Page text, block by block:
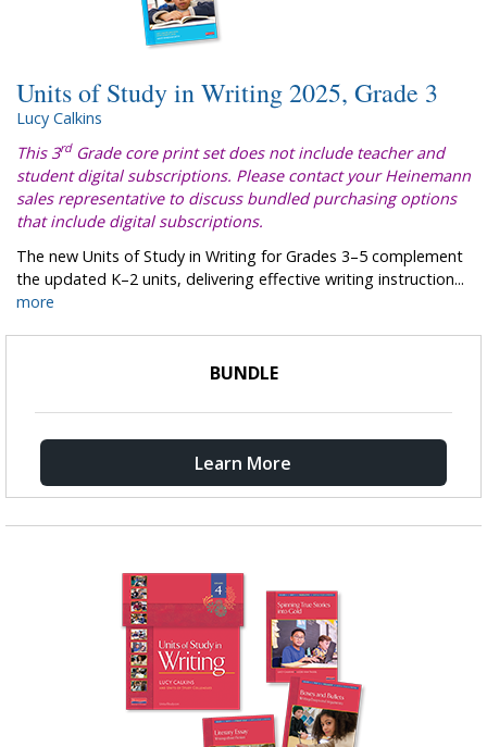
Units of Study in Writing 2025, Grade 3
Lucy Calkins
This 3rdGrade core print set does not include teacher and
student digital subscriptions. Please contact your Heinemann
sales representative to discuss bundled purchasing options
that include digital subscriptions.
The new Units of Study in Writing for Grades 3–5 complement
the updated K–2 units, delivering effective writing instruction...
more
BUNDLE
Learn More